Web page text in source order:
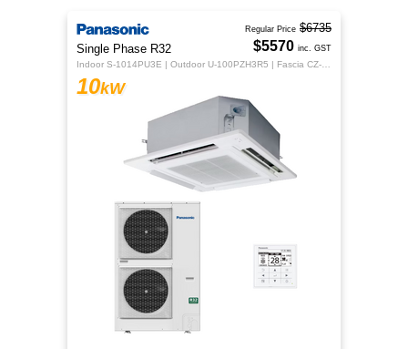
Single Phase R32
10kW
Regular Price $6735
$5570 inc. GST